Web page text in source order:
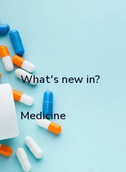
What's new in?
Medicine